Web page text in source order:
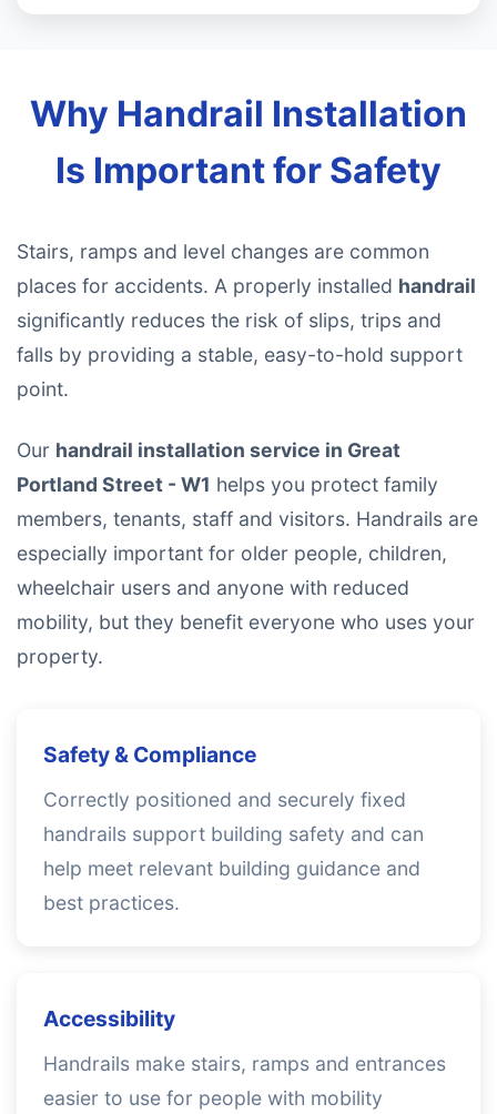
Why Handrail Installation
Is Important for Safety
Stairs, ramps and level changes are common
places for accidents. A properly installed handrail
significantly reduces the risk of slips, trips and
falls by providing a stable, easy-to-hold support
point.
Our handrail installation service in Great
Portland Street - W1 helps you protect family
members, tenants, staff and visitors. Handrails are
especially important for older people, children,
wheelchair users and anyone with reduced
mobility, but they benefit everyone who uses your
property.
Safety & Compliance
Correctly positioned and securely fixed
handrails support building safety and can
help meet relevant building guidance and
best practices.
Accessibility
Handrails make stairs, ramps and entrances
easier to use for people with mobility